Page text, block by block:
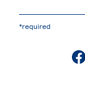
*required